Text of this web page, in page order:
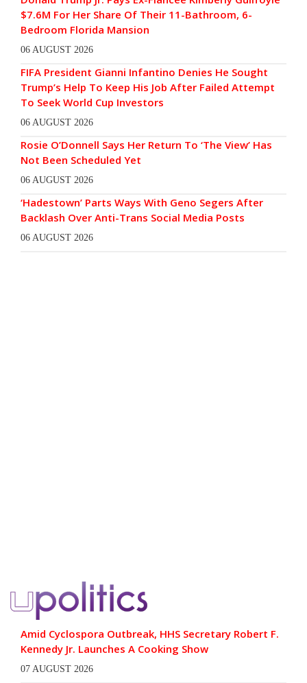
$7.6M For Her Share Of Their 11-Bathroom, 6-
Bedroom Florida Mansion
06 AUGUST 2026
FIFA President Gianni Infantino Denies He Sought
Trump’s Help To Keep His Job After Failed Attempt
To Seek World Cup Investors
06 AUGUST 2026
Rosie O’Donnell Says Her Return To ‘The View’ Has
Not Been Scheduled Yet
06 AUGUST 2026
‘Hadestown’ Parts Ways With Geno Segers After
Backlash Over Anti-Trans Social Media Posts
06 AUGUST 2026
Amid Cyclospora Outbreak, HHS Secretary Robert F.
Kennedy Jr. Launches A Cooking Show
07 AUGUST 2026